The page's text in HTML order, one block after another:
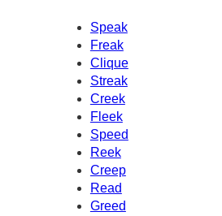
Speak
Freak
Clique
Streak
Creek
Fleek
Speed
Reek
Creep
Read
Greed